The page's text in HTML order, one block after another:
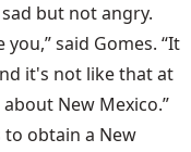
but not angry.
said Gomes. “It
it's not like that at
New Mexico.”
to obtain a New